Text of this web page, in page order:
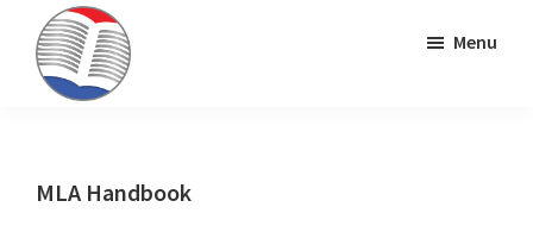
primary
main
primary
&
Menu
MLA Handbook